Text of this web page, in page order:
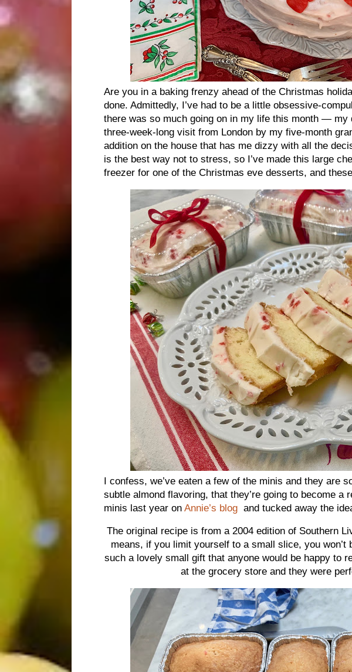
Are you in a baking frenzy ahead of the Christmas
done. Admittedly, I’ve had to be a little obsessive-
there was so much going on in my life this month — my
three-week-long visit from London by my five-month
addition on the house that has me dizzy with all the
is the best way not to stress, so I’ve made this large
freezer for one of the Christmas eve desserts, and
I confess, we’ve eaten a few of the minis and they are
subtle almond flavoring, that they’re going to become a
minis last year on Annie’s blog and tucked away the
The original recipe is from a 2004 edition of Southern
means, if you limit yourself to a small slice, you
such a lovely small gift that anyone would be happy to
at the grocery store and they were